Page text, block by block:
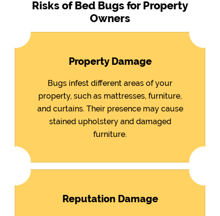
Risks of Bed Bugs for Property
Owners
Property Damage
Bugs infest different areas of your
property, such as mattresses, furniture,
and curtains. Their presence may cause
stained upholstery and damaged
furniture.
Reputation Damage